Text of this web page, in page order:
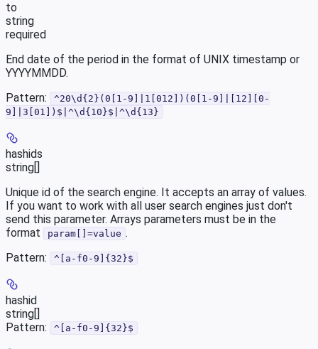
to
string
required
End date of the period in the format of UNIX timestamp or
YYYYMMDD.
Pattern:
^20\d{2}(0[1-9]|1[012])(0[1-9]|[12][0-
9]|3[01])$|^\d{10}$|^\d{13}
hashids
string[]
Unique id of the search engine. It accepts an array of values.
If you want to work with all user search engines just don't
send this parameter. Arrays parameters must be in the
format
param[]=value .
Pattern:
^[a-f0-9]{32}$
hashid
string[]
Pattern:
^[a-f0-9]{32}$